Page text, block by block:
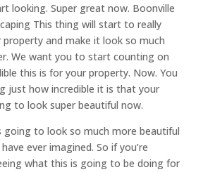
looking. Super great now. Boonville
This thing will start to really
and make it look so much
We want you to start counting on
this is for your property. Now. You
just how incredible it is that your
to look super beautiful now.
going to look so much more beautiful
ever imagined. So if you’re
what this is going to be doing for